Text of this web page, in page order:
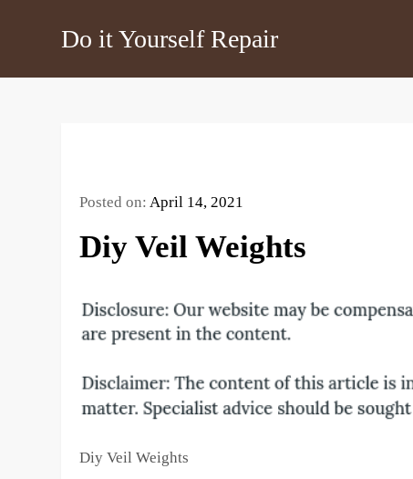
Do it Yourself Repair
Posted on:April 14, 2021
Diy Veil Weights
Diy Veil Weights